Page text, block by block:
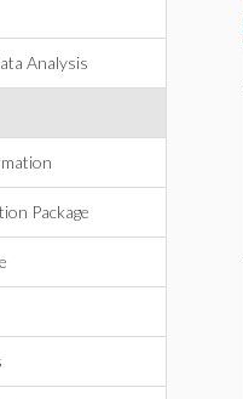
Analysis
Package